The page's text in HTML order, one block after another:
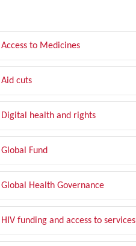
Access to Medicines
Aid cuts
Digital health and rights
Global Fund
Global Health Governance
HIV funding and access to services